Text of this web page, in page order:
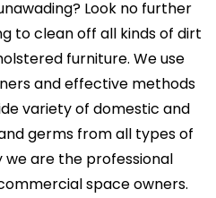
Look no further
to clean off all kinds of dirt
furniture. We use
and effective methods
variety of domestic and
germs from all types of
we are the professional
space owners.